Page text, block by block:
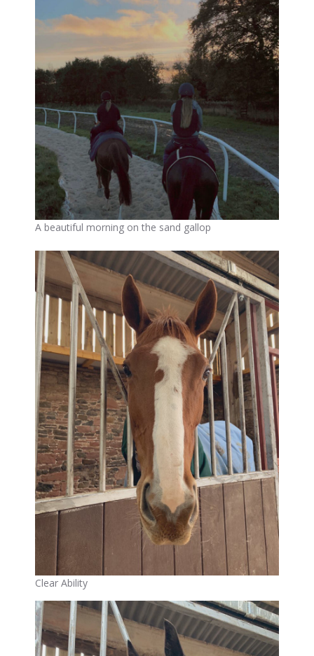
A beautiful morning on the sand gallop
Clear Ability